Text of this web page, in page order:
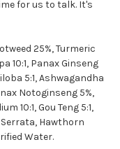
for us to talk. It's
25%, Turmeric
10:1, Panax Ginseng
5:1, Ashwagandha
Notoginseng 5%,
10:1, Gou Teng 5:1,
Serrata, Hawthorn
Water.